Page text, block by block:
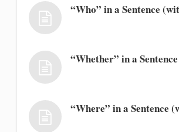
“Who” in a Sentence
“Whether” in a
“Where” in a Sentence